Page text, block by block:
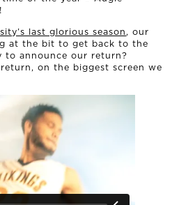
STORY
last glorious season, our
at the bit to get back to the
announce our return?
on the biggest screen we